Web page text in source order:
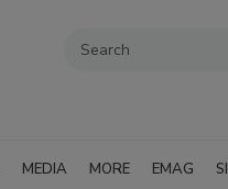
MEDIA MORE EMAG